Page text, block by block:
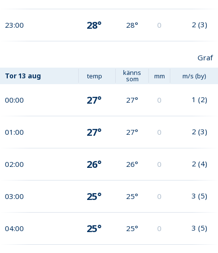
23:00 28° 28° 0 2 (3)
Graf
Tor 13 aug temp känns
som mm m/s (by)
00:00 27° 27° 0 1 (2)
01:00 27° 27° 0 2 (3)
02:00 26° 26° 0 2 (4)
03:00 25° 25° 0 3 (5)
04:00 25° 25° 0 3 (5)